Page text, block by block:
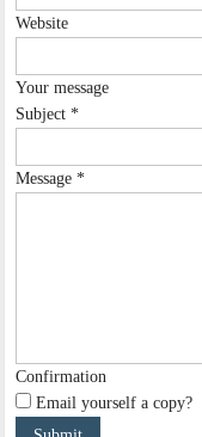
Website
Your message
Subject*
Message*
Confirmation
Email yourself a copy?